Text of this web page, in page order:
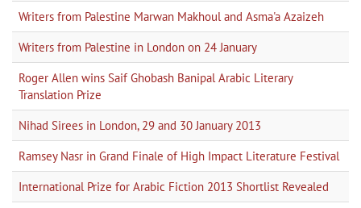
Writers from Palestine Marwan Makhoul and Asma'a Azaizeh
Writers from Palestine in London on 24 January
Roger Allen wins Saif Ghobash Banipal Arabic Literary
Translation Prize
Nihad Sirees in London, 29 and 30 January 2013
Ramsey Nasr in Grand Finale of High Impact Literature Festival
International Prize for Arabic Fiction 2013 Shortlist Revealed